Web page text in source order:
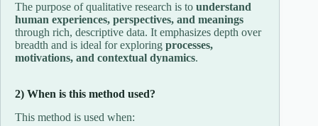
The purpose of qualitative research is to understand
human experiences, perspectives, and meanings
through rich, descriptive data. It emphasizes depth over
breadth and is ideal for exploring processes,
motivations, and contextual dynamics.
2) When is this method used?
This method is used when: